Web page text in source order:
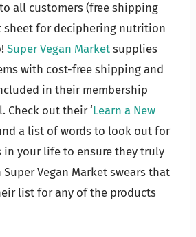
all customers (free shipping
sheet for deciphering nutrition
Super Vegan Marketsupplies
with cost-free shipping and
in their membership
Check out their ‘Learn a New
a list of words to look out for
in your life to ensure they truly
Vegan Market swears that
list for any of the products